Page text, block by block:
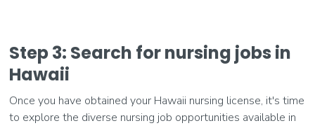
Step 3: Search for nursing jobs in
Hawaii
Once you have obtained your Hawaii nursing license, it's time
to explore the diverse nursing job opportunities available in